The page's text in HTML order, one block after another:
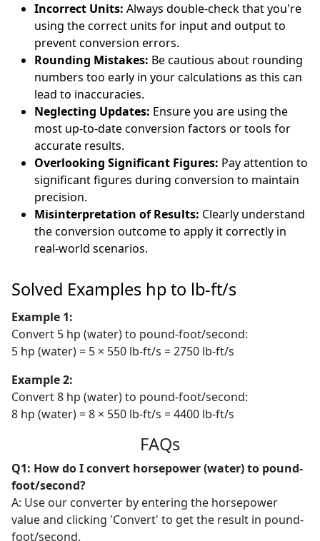
Incorrect Units: Always double-check that you're
using the correct units for input and output to
prevent conversion errors.
Rounding Mistakes: Be cautious about rounding
numbers too early in your calculations as this can
lead to inaccuracies.
Neglecting Updates: Ensure you are using the
most up-to-date conversion factors or tools for
accurate results.
Overlooking Significant Figures: Pay attention to
significant figures during conversion to maintain
precision.
Misinterpretation of Results: Clearly understand
the conversion outcome to apply it correctly in
real-world scenarios.
Solved Examples hp to lb-ft/s
Example 1:
Convert 5 hp (water) to pound-foot/second:
5 hp (water) = 5 × 550 lb-ft/s = 2750 lb-ft/s
Example 2:
Convert 8 hp (water) to pound-foot/second:
8 hp (water) = 8 × 550 lb-ft/s = 4400 lb-ft/s
FAQs
Q1: How do I convert horsepower (water) to pound-
foot/second?
A: Use our converter by entering the horsepower
value and clicking 'Convert' to get the result in pound-
foot/second.